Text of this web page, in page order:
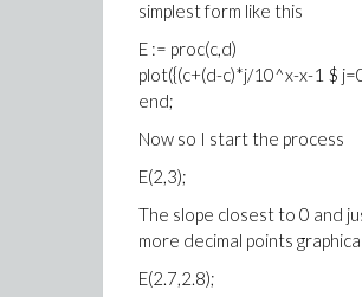
simplest form like this
E := proc(c,d)
plot({(c+(d-c)*j/10^x-x-1 $
end;
Now so I start the process
E(2,3);
The slope closest to 0 and
more decimal points
E(2.7,2.8);